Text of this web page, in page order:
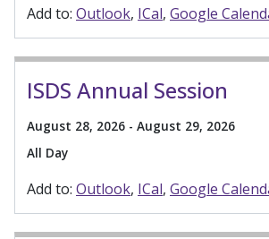
Add to: Outlook ICal Google
ISDS Annual Session
August 28, 2026 - August 29, 2026
All Day
Add to: Outlook ICal Google